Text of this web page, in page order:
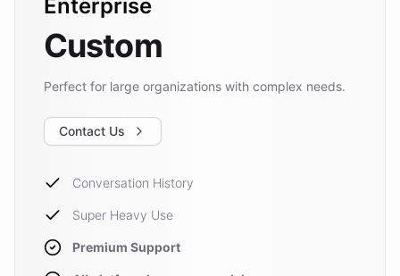
Enterprise
Custom
Perfect for large organizations with complex needs.
Contact Us
Conversation History
Super Heavy Use
Premium Support